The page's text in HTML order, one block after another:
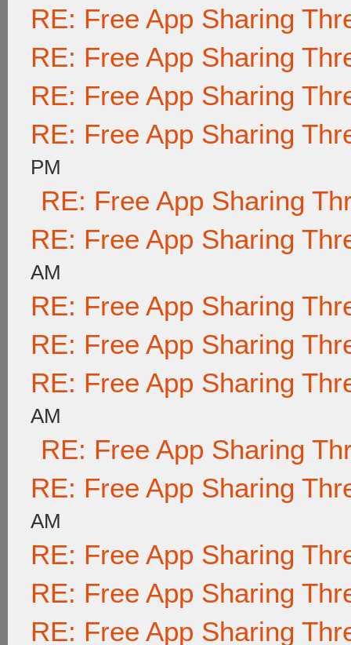
RE: Free App Sharing
RE: Free App Sharing
RE: Free App Sharing
RE: Free App Sharing
PM
RE: Free App Sharing
RE: Free App Sharing
AM
RE: Free App Sharing
RE: Free App Sharing
RE: Free App Sharing
AM
RE: Free App Sharing
RE: Free App Sharing
AM
RE: Free App Sharing
RE: Free App Sharing
RE: Free App Sharing